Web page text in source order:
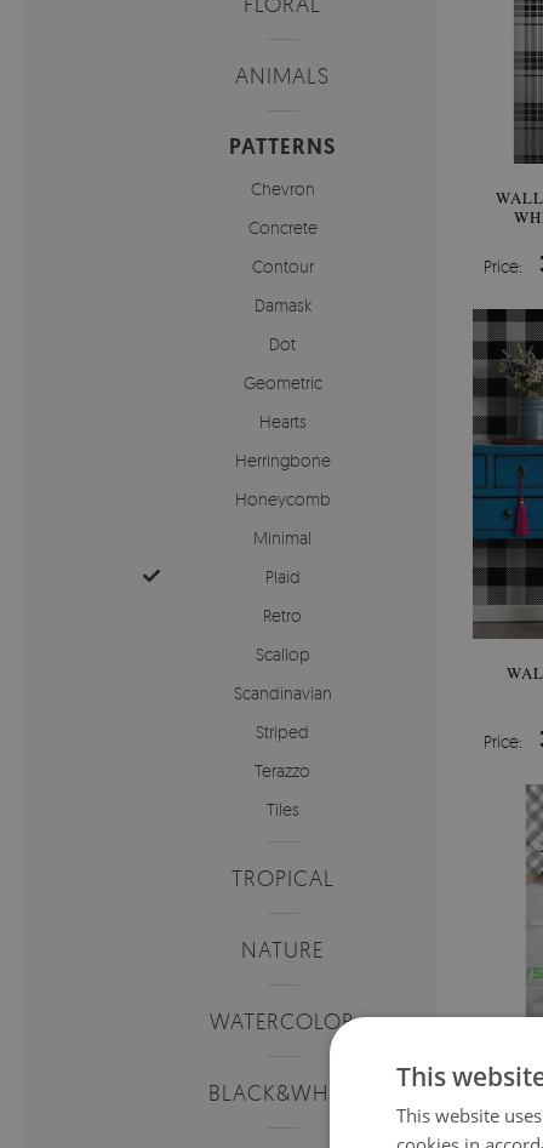
ANIMALS
PATTERNS
Chevron
Concrete
Contour
Damask
Dot
Geometric
Hearts
Herringbone
Honeycomb
Minimal
Plaid
Retro
Scallop
Scandinavian
Striped
Terazzo
Tiles
TROPICAL
NATURE
WATERCOLOR
BLACK&WHITE
Price:
Price:
This
This website